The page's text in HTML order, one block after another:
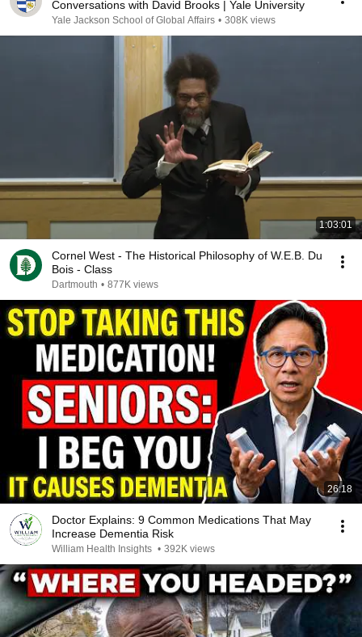
Conversations with David Brooks | Yale University
Yale Jackson School of Global Affairs • 308K views
1:03:01
Cornel West - The Historical Philosophy of W.E.B. Du
Bois - Class
Dartmouth • 877K views
26:18
Doctor Explains: 9 Common Medications That May
Increase Dementia Risk
William Health Insights • 392K views